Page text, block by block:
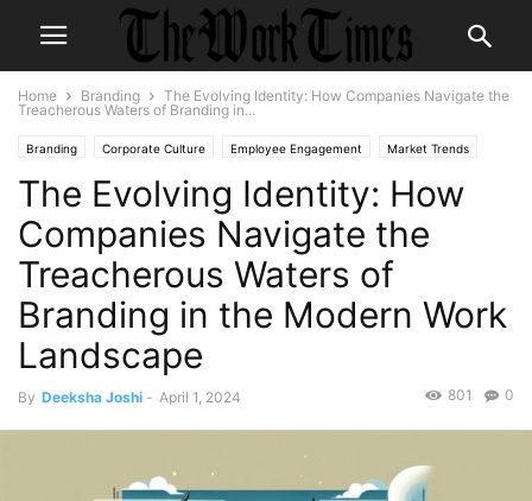
Home Branding
The Evolving Identity: How Companies Navigate the
Treacherous Waters of Branding in...
Branding Corporate Culture Employee Engagement Market Trends
Organizational Culture Workplace Wellness
The Evolving Identity: How
Companies Navigate the
Treacherous Waters of
Branding in the Modern Work
Landscape
By Deeksha Joshi - April 1, 2024 0
801